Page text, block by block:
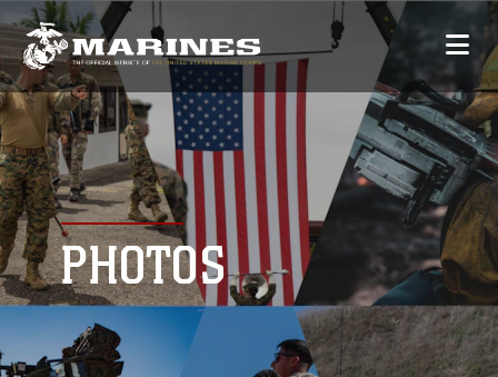
PHOTOS